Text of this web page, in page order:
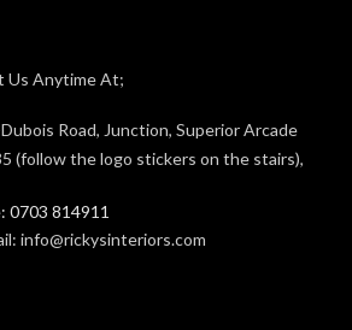
Us Anytime At;
Road, Junction, Superior Arcade
(follow the logo stickers on the stairs),
0703 814911
info@rickysinteriors.com